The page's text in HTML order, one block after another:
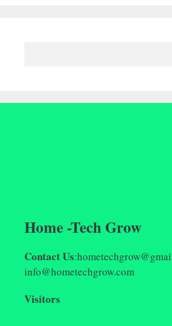
Home -Tech Grow
Contact Us
info@hometechgrow.com
Visitors